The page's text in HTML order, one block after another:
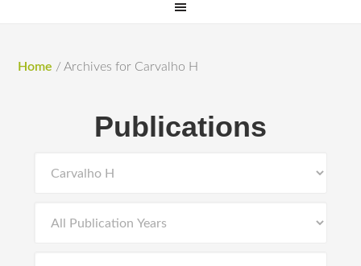
Home / Archives for Carvalho H
Publications